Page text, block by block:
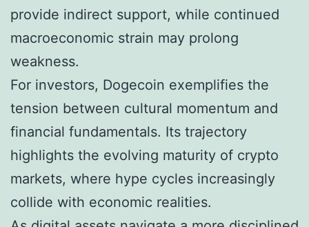
provide indirect support, while continued
macroeconomic strain may prolong
weakness.
For investors, Dogecoin exemplifies the
tension between cultural momentum and
financial fundamentals. Its trajectory
highlights the evolving maturity of crypto
markets, where hype cycles increasingly
collide with economic realities.